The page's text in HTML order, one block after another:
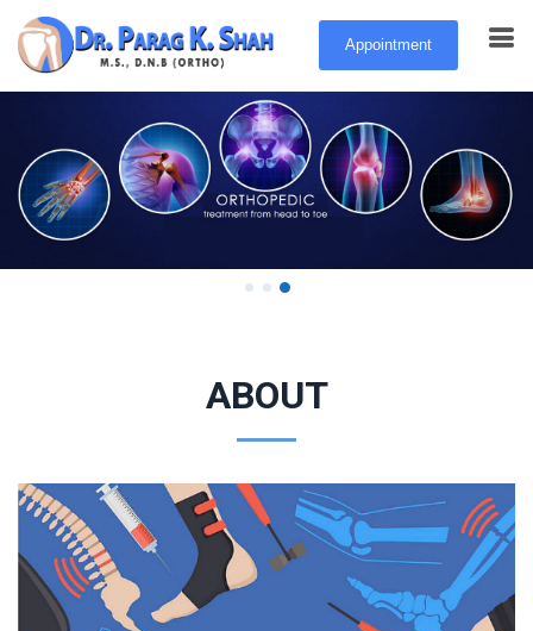
Appointment
Feel better, move better, be better.
Learn More
ABOUT